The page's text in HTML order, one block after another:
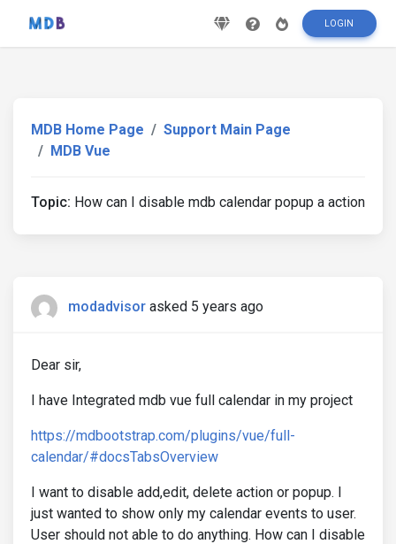
LOGIN
MDB Home Page
Support Main Page
MDB Vue
Topic: How can I disable mdb calendar popup a action
modadvisor asked 5 years ago
Dear sir,
I have Integrated mdb vue full calendar in my project
https://mdbootstrap.com/plugins/vue/full-
calendar/#docsTabsOverview
I want to disable add,edit, delete action or popup. I
just wanted to show only my calendar events to user.
User should not able to do anything. How can I disable